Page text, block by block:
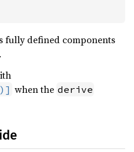
fully defined components
when the derive